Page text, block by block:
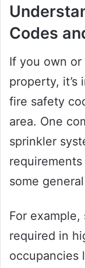
Codes
If you own or
property,
fire safety
area. One
sprinkler
some
For
required in
occupancies